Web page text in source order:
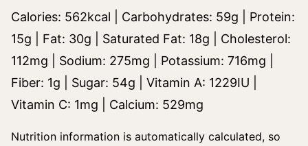
Calories: 562kcal Carbohydrates: 59g
Protein:
15g Fat: 30g Saturated Fat: 18g
Cholesterol:
112mg Sodium: 275mg Potassium: 716mg
Fiber: 1g Sugar: 54g Vitamin A: 1229IU
Vitamin C: 1mg Calcium: 529mg
Nutrition information is automatically calculated, so